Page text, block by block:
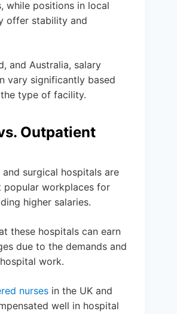
while positions in local
offer stability and
and Australia, salary
vary significantly based
type of facility.
Outpatient
and surgical hospitals are
popular workplaces for
higher salaries.
these hospitals can earn
due to the demands and
work.
nurses in the UK and
well in hospital